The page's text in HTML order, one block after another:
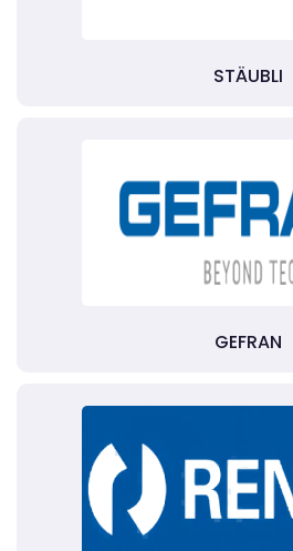
STÄUBLI
GEFRAN